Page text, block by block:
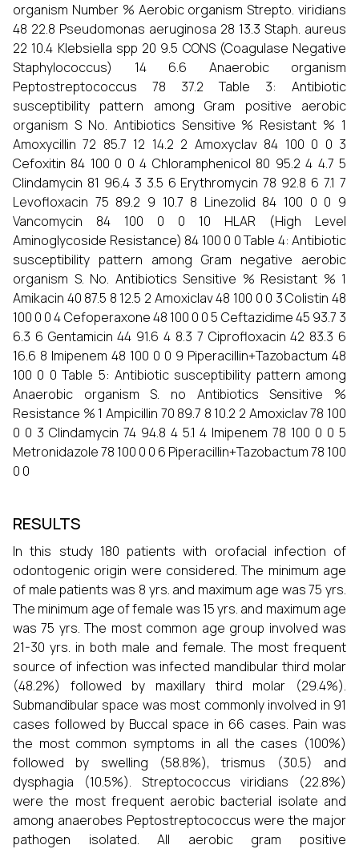
organism Number % Aerobic organism Strepto. viridians
48 22.8 Pseudomonas aeruginosa 28 13.3 Staph. aureus
22 10.4 Klebsiella spp 20 9.5 CONS (Coagulase Negative
Staphylococcus) 14 6.6 Anaerobic organism
Peptostreptococcus 78 37.2 Table 3: Antibiotic
susceptibility pattern among Gram positive aerobic
organism S No. Antibiotics Sensitive % Resistant % 1
Amoxycillin 72 85.7 12 14.2 2 Amoxyclav 84 100 0 0 3
Cefoxitin 84 100 0 0 4 Chloramphenicol 80 95.2 4 4.7 5
Clindamycin 81 96.4 3 3.5 6 Erythromycin 78 92.8 6 7.1 7
Levofloxacin 75 89.2 9 10.7 8 Linezolid 84 100 0 0 9
Vancomycin 84 100 0 0 10 HLAR (High Level
Aminoglycoside Resistance) 84 100 0 0 Table 4: Antibiotic
susceptibility pattern among Gram negative aerobic
organism S. No. Antibiotics Sensitive % Resistant % 1
Amikacin 40 87.5 8 12.5 2 Amoxiclav 48 100 0 0 3 Colistin 48
100 0 0 4 Cefoperaxone 48 100 0 0 5 Ceftazidime 45 93.7 3
6.3 6 Gentamicin 44 91.6 4 8.3 7 Ciprofloxacin 42 83.3 6
16.6 8 Imipenem 48 100 0 0 9 Piperacillin+Tazobactum 48
100 0 0 Table 5: Antibiotic susceptibility pattern among
Anaerobic organism S. no Antibiotics Sensitive %
Resistance % 1 Ampicillin 70 89.7 8 10.2 2 Amoxiclav 78 100
0 0 3 Clindamycin 74 94.8 4 5.1 4 Imipenem 78 100 0 0 5
Metronidazole 78 100 0 0 6 Piperacillin+Tazobactum 78 100
0 0
RESULTS
In this study 180 patients with orofacial infection of
odontogenic origin were considered. The minimum age
of male patients was 8 yrs. and maximum age was 75 yrs.
The minimum age of female was 15 yrs. and maximum age
was 75 yrs. The most common age group involved was
21-30 yrs. in both male and female. The most frequent
source of infection was infected mandibular third molar
(48.2%) followed by maxillary third molar (29.4%).
Submandibular space was most commonly involved in 91
cases followed by Buccal space in 66 cases. Pain was
the most common symptoms in all the cases (100%)
followed by swelling (58.8%), trismus (30.5) and
dysphagia (10.5%). Streptococcus viridians (22.8%)
were the most frequent aerobic bacterial isolate and
among anaerobes Peptostreptococcus were the major
pathogen isolated. All aerobic gram positive